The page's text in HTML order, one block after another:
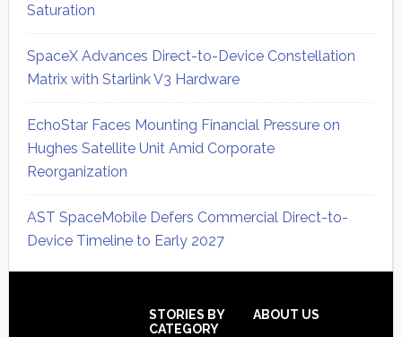
Saturation
SpaceX Advances Direct-to-Device Constellation
Matrix with Starlink V3 Hardware
EchoStar Faces Mounting Financial Pressure on
Hughes Satellite Unit Amid Corporate
Reorganization
AST SpaceMobile Defers Commercial Direct-to-
Device Timeline to Early 2027
STORIES BY
CATEGORY
ABOUT US